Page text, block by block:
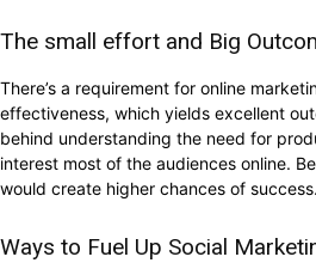
The small effort and Big
There’s a requirement for online
effectiveness, which yields excellent
behind understanding the need for
interest most of the audiences online.
would create higher chances of success.
Ways to Fuel Up Social